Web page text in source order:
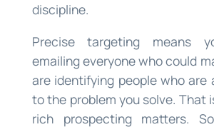
discipline.
Precise targeting means
emailing everyone who could
are identifying people who are
to the problem you solve. That
rich prospecting matters.